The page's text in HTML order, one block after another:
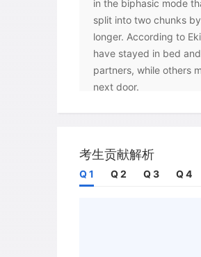
in the biphasic mode
split into two chunks
longer. According to
have stayed in bed
partners, while others
next door.
routines, which started
through the invention
available to even the
考生贡献解析
Q 1 Q 2 Q 3 Q 4